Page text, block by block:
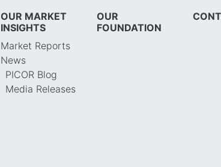
OUR MARKET
INSIGHTS
Market Reports
News
PICOR Blog
Media Releases
OUR
FOUNDATION